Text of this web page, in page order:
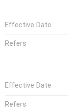
Effective Date
Refers
Effective Date
Refers